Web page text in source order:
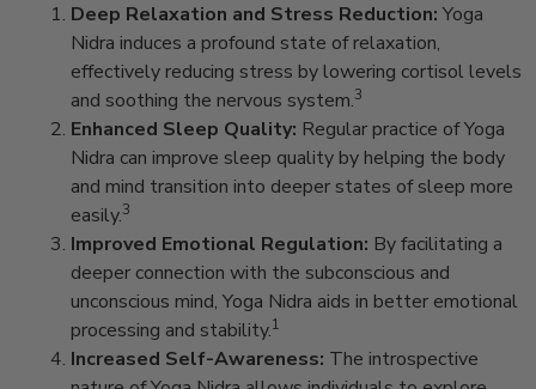
Deep Relaxation and Stress Reduction: Yoga
Nidra induces a profound state of relaxation,
effectively reducing stress by lowering cortisol levels
and soothing the nervous system.3
Enhanced Sleep Quality: Regular practice of Yoga
Nidra can improve sleep quality by helping the body
and mind transition into deeper states of sleep more
easily.3
Improved Emotional Regulation: By facilitating a
deeper connection with the subconscious and
unconscious mind, Yoga Nidra aids in better emotional
processing and stability.1
Increased Self-Awareness: The introspective